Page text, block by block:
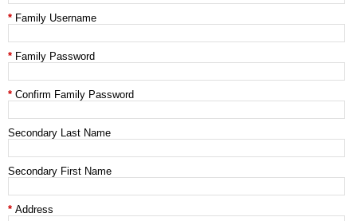
Family Username
Family Password
Confirm Family Password
Secondary Last Name
Secondary First Name
Address